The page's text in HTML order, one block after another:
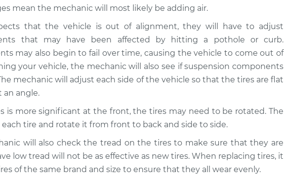
mean the mechanic will most likely be adding air.
that the vehicle is out of alignment, they will have to adjust
that may have been affected by hitting a pothole or curb.
may also begin to fail over time, causing the vehicle to come out of
your vehicle, the mechanic will also see if suspension components
mechanic will adjust each side of the vehicle so that the tires are flat
an angle.
is more significant at the front, the tires may need to be rotated. The
tire and rotate it from front to back and side to side.
will also check the tread on the tires to make sure that they are
low tread will not be as effective as new tires. When replacing tires, it
of the same brand and size to ensure that they all wear evenly.